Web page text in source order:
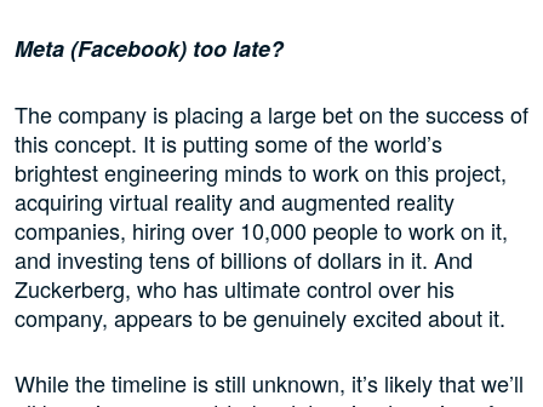
Meta (Facebook) too late?
The company is placing a large bet on the success of
this concept. It is putting some of the world’s
brightest engineering minds to work on this project,
acquiring virtual reality and augmented reality
companies, hiring over 10,000 people to work on it,
and investing tens of billions of dollars in it. And
Zuckerberg, who has ultimate control over his
company, appears to be genuinely excited about it.
While the timeline is still unknown, it’s likely that we’ll